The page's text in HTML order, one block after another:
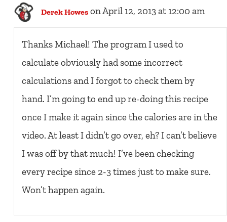
Derek Howes on April 12, 2013 at 12:00 am
Thanks Michael! The program I used to
calculate obviously had some incorrect
calculations and I forgot to check them by
hand. I’m going to end up re-doing this recipe
once I make it again since the calories are in the
video. At least I didn’t go over, eh? I can’t believe
I was off by that much! I’ve been checking
every recipe since 2-3 times just to make sure.
Won’t happen again.